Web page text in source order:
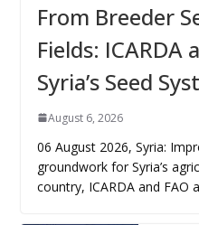
From Breeder
Fields: ICARDA
Syria’s Seed
August 6, 2026
06 August 2026, Syria:
groundwork for Syria’s
country, ICARDA and FAO